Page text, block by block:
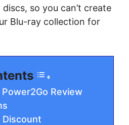
so you саn’t сrеаtе
Blu-ray соllесtіоn fоr
Review
Discount